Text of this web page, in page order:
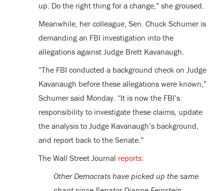
up. Do the right thing for a change,” she groused.
Meanwhile, her colleague, Sen. Chuck Schumer is
demanding an FBI investigation into the
allegations against Judge Brett Kavanaugh.
“The FBI conducted a background check on Judge
Kavanaugh before these allegations were known,”
Schumer said Monday. “It is now the FBI’s
responsibility to investigate these claims, update
the analysis to Judge Kavanaugh’s background,
and report back to the Senate.”
The Wall Street Journal reports:
Other Democrats have picked up the same